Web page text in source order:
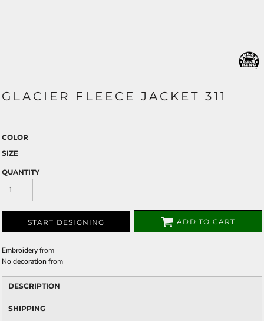
GLACIER FLEECE JACKET 311
COLOR
SIZE
QUANTITY
START DESIGNING ADD TO CART
Embroideryfrom
No decoration from
DESCRIPTION
SHIPPING